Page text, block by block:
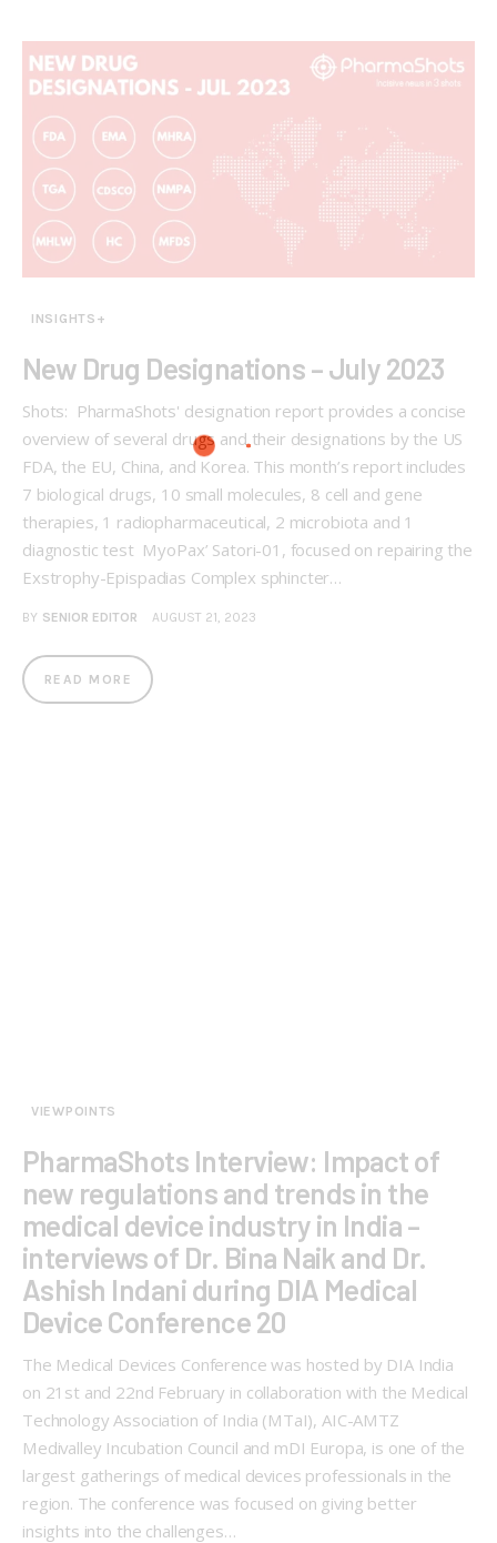
INSIGHTS+
New Drug Designations – July 2023
Shots: PharmaShots' designation report provides a concise
overview of several drugs and their designations by the US
FDA, the EU, China, and Korea. This month’s report includes
7 biological drugs, 10 small molecules, 8 cell and gene
therapies, 1 radiopharmaceutical, 2 microbiota and 1
diagnostic test MyoPax’ Satori-01, focused on repairing the
Exstrophy-Epispadias Complex sphincter…
BY SENIOR EDITOR AUGUST 21, 2023
READ MORE
VIEWPOINTS
PharmaShots Interview: Impact of
new regulations and trends in the
medical device industry in India –
interviews of Dr. Bina Naik and Dr.
Ashish Indani during DIA Medical
Device Conference 20
The Medical Devices Conference was hosted by DIA India
on 21st and 22nd February in collaboration with the Medical
Technology Association of India (MTaI), AIC-AMTZ
Medivalley Incubation Council and mDI Europa, is one of the
largest gatherings of medical devices professionals in the
region. The conference was focused on giving better
insights into the challenges…